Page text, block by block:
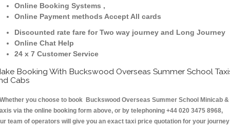
Online Booking Systems ,
Online Payment methods Accept All cards
Discounted rate fare for Two way journey and Long Journey
Online Chat Help
24 x 7 Customer Service
Booking With Buckswood Overseas Summer School
Cabs
you choose to book Buckswood Overseas Summer School Minicab &
via the online booking form above, or by telephoning +44 020 3475 8968,
team of operators will give you an exact taxi price quotation for your journey